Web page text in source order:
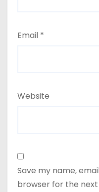
Email *
Website
Save my name,
browser for the